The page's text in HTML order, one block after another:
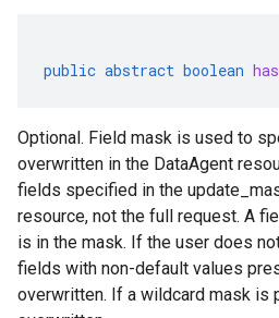
public abstract boolean
Optional. Field mask is used to
overwritten in the DataAgent
fields specified in the
resource, not the full request. A
is in the mask. If the user does
fields with non-default values
overwritten. If a wildcard mask is